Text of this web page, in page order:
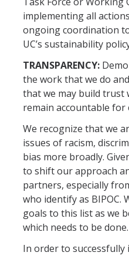
implementing all
ongoing coordination
UC’s sustainability
TRANSPARENCY:
the work that we do
that we may build trust
remain accountable for
We recognize that we
issues of racism,
bias more broadly.
to shift our approach
partners, especially
who identify as BIPOC.
goals to this list as we
which needs to be done.
In order to